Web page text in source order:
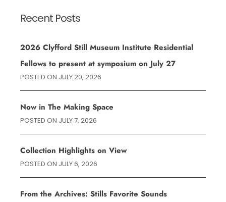
Recent Posts
2026 Clyfford Still Museum Institute Residential
Fellows to present at symposium on July 27
POSTED ON JULY 20, 2026
Now in The Making Space
POSTED ON JULY 7, 2026
Collection Highlights on View
POSTED ON JULY 6, 2026
From the Archives: Stills Favorite Sounds